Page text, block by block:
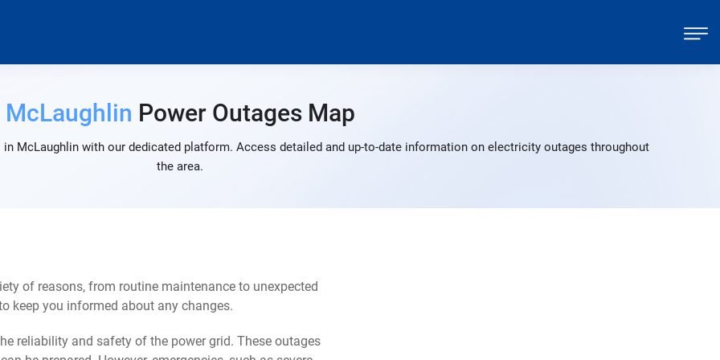
McLaughlin Power Outages Map
McLaughlin with our dedicated platform. Access detailed and up-to-date information on electricity outages throughout
the area.
of reasons, from routine maintenance to unexpected
keep you informed about any changes.
reliability and safety of the power grid. These outages